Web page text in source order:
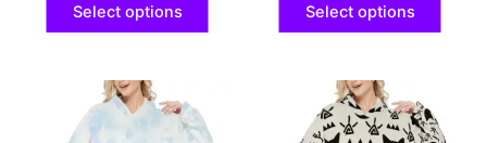
Select options Select options